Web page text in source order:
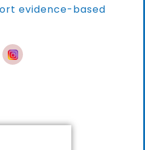
evidence-based